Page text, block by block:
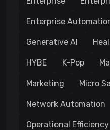
Enterprise
Generative AI
HYBE K-Pop
Marketing Micro
Network Automation
Operational Efficiency